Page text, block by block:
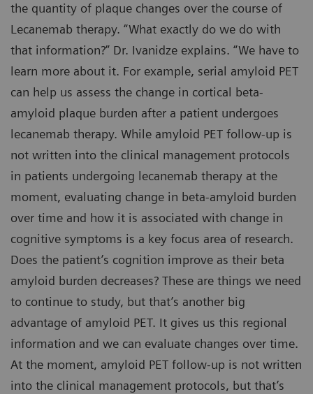
the quantity of plaque changes over the course of
Lecanemab therapy. “What exactly do we do with
that information?” Dr. Ivanidze explains. “We have to
learn more about it. For example, serial amyloid PET
can help us assess the change in cortical beta-
amyloid plaque burden after a patient undergoes
lecanemab therapy. While amyloid PET follow-up is
not written into the clinical management protocols
in patients undergoing lecanemab therapy at the
moment, evaluating change in beta-amyloid burden
over time and how it is associated with change in
cognitive symptoms is a key focus area of research.
Does the patient’s cognition improve as their beta
amyloid burden decreases? These are things we need
to continue to study, but that’s another big
advantage of amyloid PET. It gives us this regional
information and we can evaluate changes over time.
At the moment, amyloid PET follow-up is not written
into the clinical management protocols, but that’s